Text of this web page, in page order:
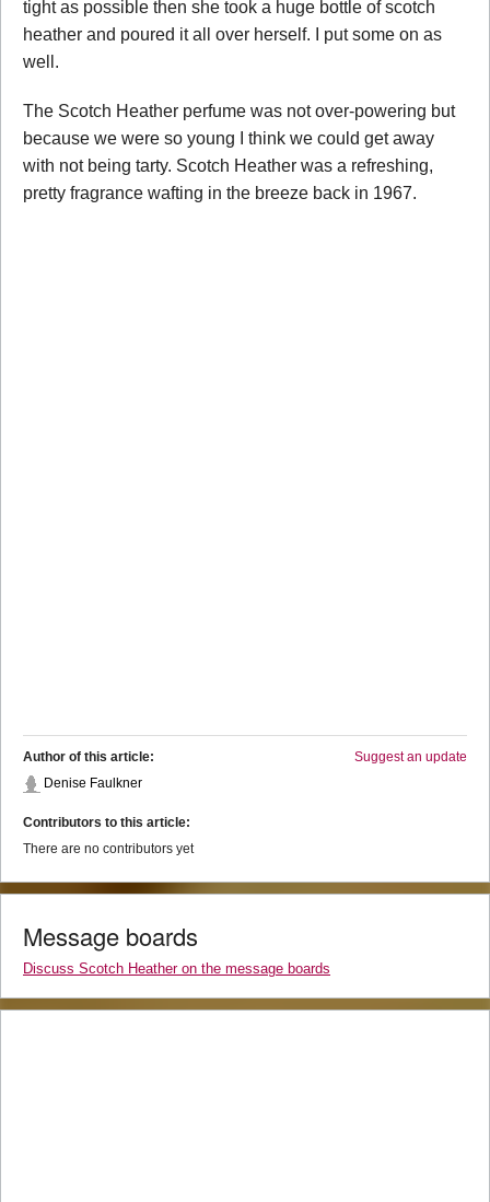
tight as possible then she took a huge bottle of scotch
heather and poured it all over herself. I put some on as
well.
The Scotch Heather perfume was not over-powering but
because we were so young I think we could get away
with not being tarty. Scotch Heather was a refreshing,
pretty fragrance wafting in the breeze back in 1967.
Suggest an update
Author of this article:
Denise Faulkner
Contributors to this article:
There are no contributors yet
Message boards
Discuss Scotch Heather on the message boards